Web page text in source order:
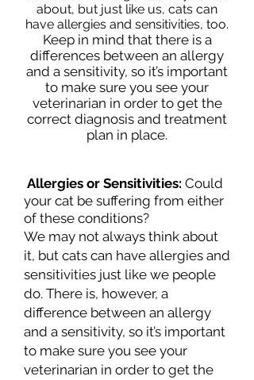
about, but just like us, cats can
have allergies and sensitivities, too.
Keep in mind that there is a
differences between an allergy
and a sensitivity, so it’s important
to make sure you see your
veterinarian in order to get the
correct diagnosis and treatment
plan in place.
Allergies or Sensitivities: Could
your cat be suffering from either
of these conditions?
We may not always think about
it, but cats can have allergies and
sensitivities just like we people
do. There is, however, a
difference between an allergy
and a sensitivity, so it’s important
to make sure you see your
veterinarian in order to get the